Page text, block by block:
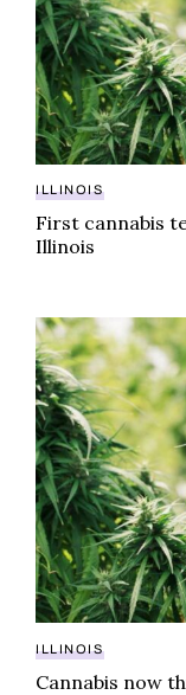
ILLINOIS
First cannabis
Illinois
Cannabis now
ILLINOIS
Cannabis now